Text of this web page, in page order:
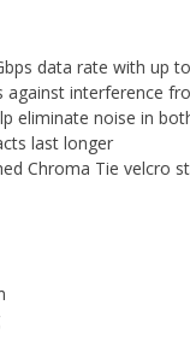
data rate with up
against interference
eliminate noise in
last longer
Chroma Tie velcro